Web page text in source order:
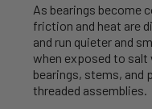
As bearings become
friction and heat are
and run quieter and
when exposed to
bearings, stems, and
threaded assemblies.